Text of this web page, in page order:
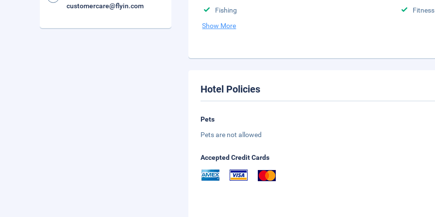
Fishing
Show More
Hotel Policies
Pets
Pets are not allowed
Accepted Credit Cards
customercare@flyin.com